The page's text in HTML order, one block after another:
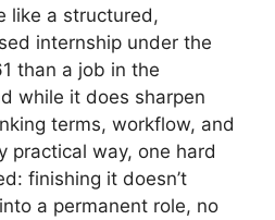
like a structured,
internship under the
than a job in the
while it does sharpen
terms, workflow, and
practical way, one hard
finishing it doesn’t
a permanent role, no